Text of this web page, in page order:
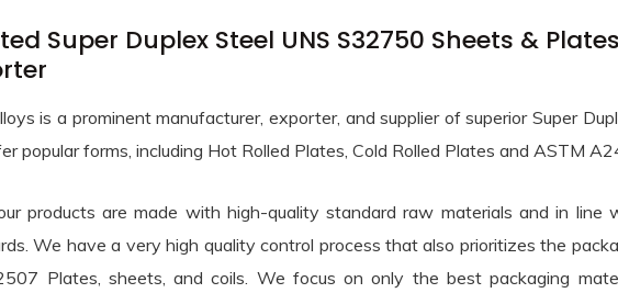
Super Duplex Steel UNS S32750 Sheets &
is a prominent manufacturer, exporter, and supplier of superior Super
popular forms, including Hot Rolled Plates, Cold Rolled Plates and ASTM
products are made with high-quality standard raw materials and in line
We have a very high quality control process that also prioritizes the
Plates, sheets, and coils. We focus on only the best packaging
& Copper Nickel Round Bars menu
Round Bars menu
Round Bars menu
Round Bars menu
Round Bars menu
menu
& Incoloy Sheets & Plates menu
& Plates menu
& Plates menu
& Others menu
Steel Pipes & Tubes menu
menu